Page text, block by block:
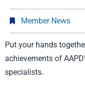
Member News
Put your hands
achievements of
specialists.